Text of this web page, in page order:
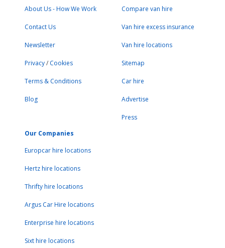
About Us - How We Work
Contact Us
Newsletter
Privacy/ Cookies
Terms & Conditions
Blog
Compare van hire
Van hire excess insurance
Van hire locations
Sitemap
Car hire
Advertise
Press
Our Companies
Europcar hire locations
Hertz hire locations
Thrifty hire locations
Argus Car Hire locations
Enterprise hire locations
Sixt hire locations